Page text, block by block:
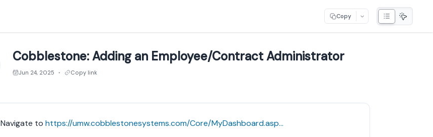
Copy
Cobblestone: Adding an Employee/Contract Administrator
Jun 24, 2025 ● Copy link
Navigate to https://umw.cobblestonesystems.com/Core/MyDashboard.aspx?DashboardId=7